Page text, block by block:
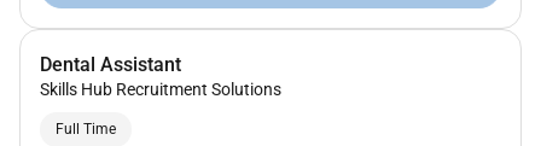
Dental Assistant
Skills Hub Recruitment Solutions
Full Time